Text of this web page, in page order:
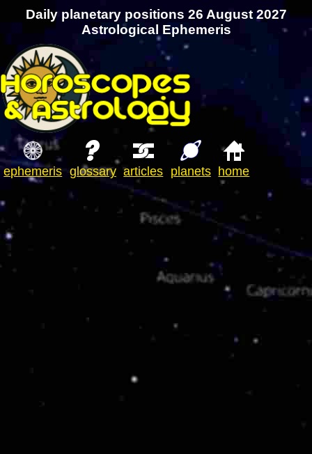
Daily planetary positions 26 August 2027
Astrological Ephemeris
ephemeris glossary articles planets home